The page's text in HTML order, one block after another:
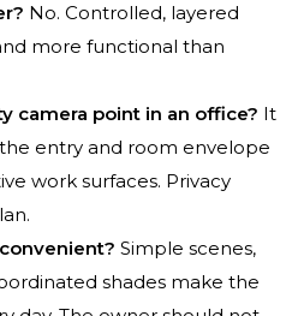
No. Controlled, layered
more functional than
camera point in an office? It
entry and room envelope
work surfaces. Privacy
Simple scenes,
shades make the